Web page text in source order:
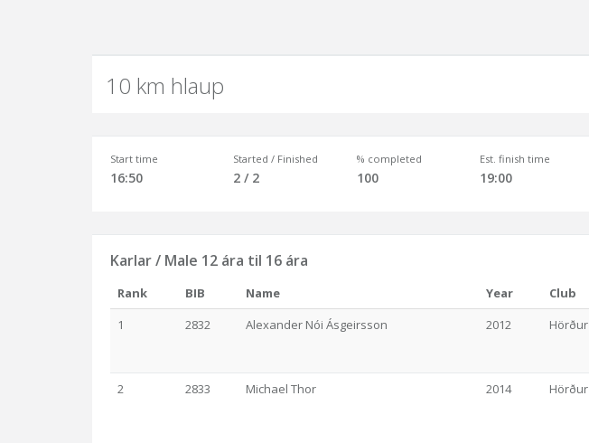
10 km hlaup
Start time
16:50
Started / Finished
2 / 2
% completed
100
Est. finish time
19:00
Karlar / Male 12 ára til 16 ára
Rank BIB Name Year Club
1
2832 Alexander Nói Ásgeirsson 2012 Hörður
2 2833 Michael Thor 2014 Hörður